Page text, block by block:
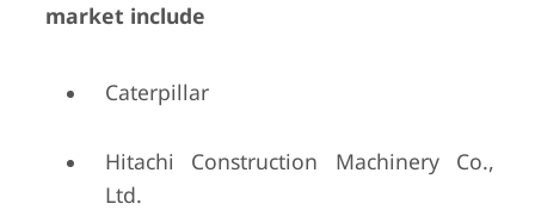
market include
Caterpillar
Hitachi Construction Machinery Co.,
Ltd.